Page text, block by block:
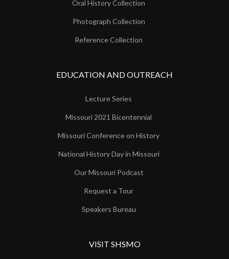
Oral History Collection
Photograph Collection
Reference Collection
EDUCATION AND OUTREACH
Lecture Series
Missouri 2021 Bicentennial
Missouri Conference on History
National History Day in Missouri
Our Missouri Podcast
Request a Tour
Speakers Bureau
VISIT SHSMO